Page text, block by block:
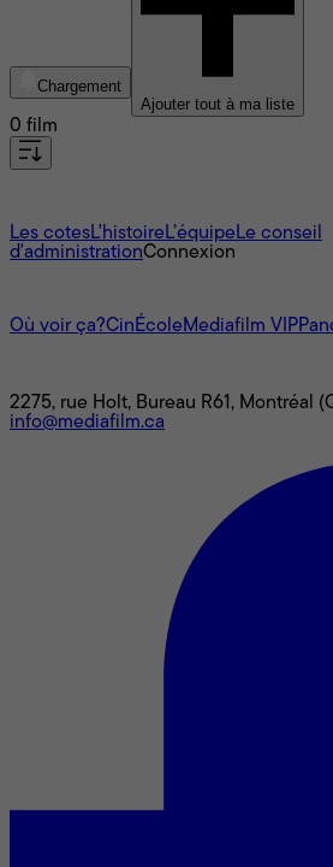
Chargement
Ajouter tout à ma liste
0 film
Les cotesL'histoire L’équipe Le conseil
d'administrationConnexion
Où voir ça?CinÉcole Mediafilm VIP
2275, rue Holt, Bureau R61, Montréal
info@mediafilm.ca